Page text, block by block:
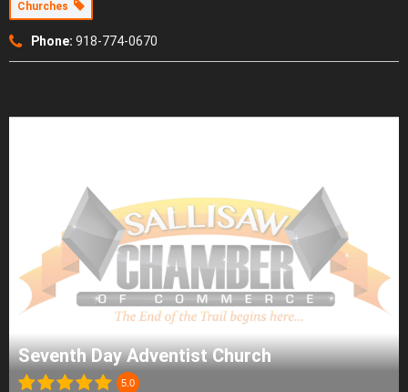
Churches
Phone: 918-774-0670
Seventh Day Adventist Church
5.0